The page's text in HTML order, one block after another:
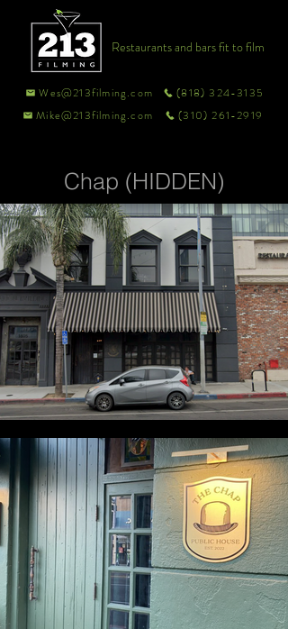
Wes@213filming.com
(818) 324-3135
Mike@213filming.com
(310) 261-2919
Restaurants and bars fit to film
Chap (HIDDEN)